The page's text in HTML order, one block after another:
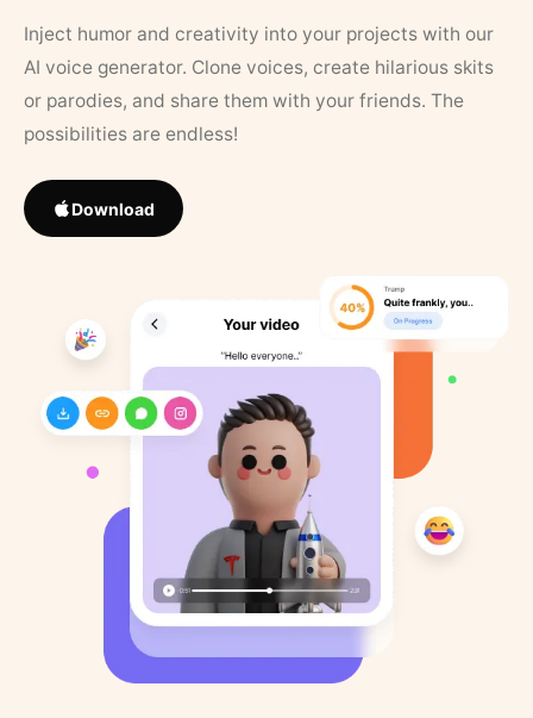
Inject humor and creativity into your projects with our
AI voice generator. Clone voices, create hilarious skits
or parodies, and share them with your friends. The
possibilities are endless!
Download